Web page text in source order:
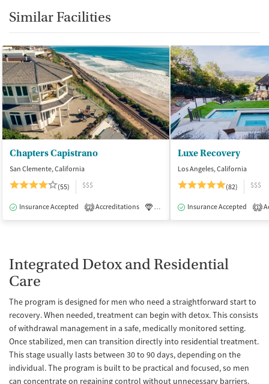
Similar Facilities
Chapters Capistrano
San Clemente, California
(55)
$$$
Insurance Accepted 2 Accreditations Luxury Medication-Assisted
Luxe Recovery
Los Angeles, California
(82)
$$$
Insurance Accepted 1
Integrated Detox and Residential
Care
The program is designed for men who need a straightforward start to
recovery. When needed, treatment can begin with detox. This consists
of withdrawal management in a safe, medically monitored setting.
Once stabilized, men can transition directly into residential treatment.
This stage usually lasts between 30 to 90 days, depending on the
individual. The program is built to be practical and focused, so men
can concentrate on regaining control without unnecessary barriers.